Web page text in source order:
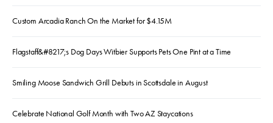
Custom Arcadia Ranch On the Market for $4.15M
Flagstaff&#8217;s Dog Days Witbier Supports Pets One Pint at a Time
Smiling Moose Sandwich Grill Debuts in Scottsdale in August
Celebrate National Golf Month with Two AZ Staycations